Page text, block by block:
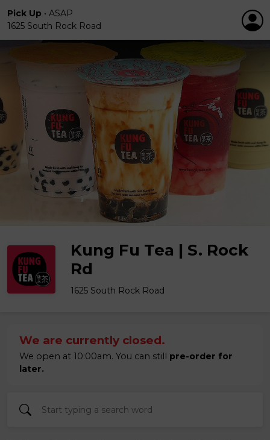
Pick Up • ASAP
1625 South Rock Road
Kung Fu Tea | S. Rock
Rd
1625 South Rock Road
We are currently closed.
We open at 10:00am. You can still pre-order for
later.